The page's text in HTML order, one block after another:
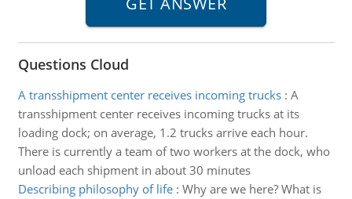
Questions Cloud
A transshipment center receives incoming trucks: A
transshipment center receives incoming trucks at its
loading dock; on average, 1.2 trucks arrive each hour.
There is currently a team of two workers at the dock, who
unload each shipment in about 30 minutes
Describing philosophy of life: Why are we here? What is